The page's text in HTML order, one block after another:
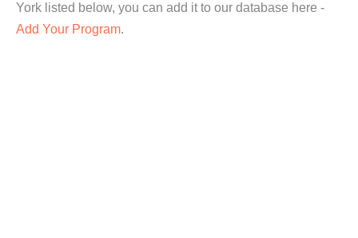
York listed below, you can add it to our database here -
Add Your Program.